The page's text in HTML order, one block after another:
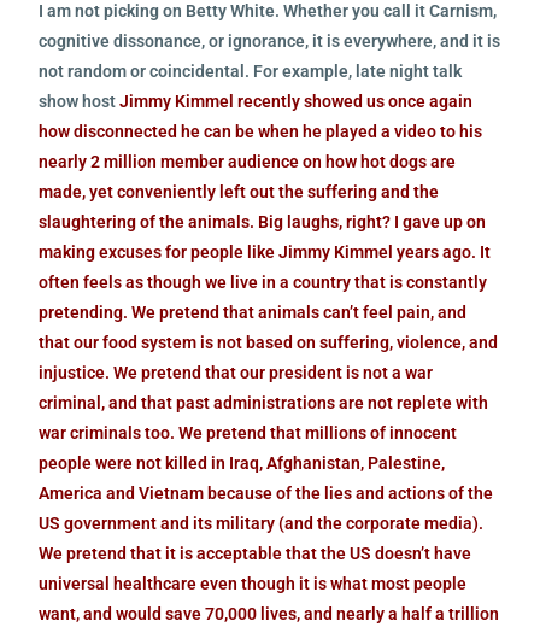
I am not picking on Betty White. Whether you call it Carnism,
cognitive dissonance, or ignorance, it is everywhere, and it is
not random or coincidental. For example, late night talk
show hostJimmy Kimmel recently showed us once again
how disconnected he can be when he played a video to his
nearly 2 million member audience on how hot dogs are
made, yet conveniently left out the suffering and the
slaughtering of the animals. Big laughs, right? I gave up on
making excuses for people like Jimmy Kimmel years ago. It
often feels as though we live in a country that is constantly
pretending. We pretend that animals can’t feel pain, and
that our food system is not based on suffering, violence, and
injustice. We pretend that our president is not a war
criminal, and that past administrations are not replete with
war criminals too. We pretend that millions of innocent
people were not killed in Iraq, Afghanistan, Palestine,
America and Vietnam because of the lies and actions of the
US government and its military (and the corporate media).
We pretend that it is acceptable that the US doesn’t have
universal healthcare even though it is what most people
want, and would save 70,000 lives, and nearly a half a trillion